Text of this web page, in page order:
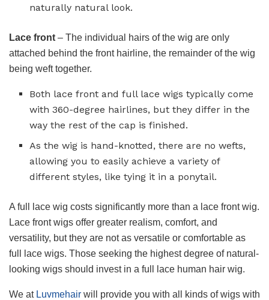
naturally natural look.
Lace front – The individual hairs of the wig are only
attached behind the front hairline, the remainder of the wig
being weft together.
Both lace front and full lace wigs typically come
with 360-degree hairlines, but they differ in the
way the rest of the cap is finished.
As the wig is hand-knotted, there are no wefts,
allowing you to easily achieve a variety of
different styles, like tying it in a ponytail.
A full lace wig costs significantly more than a lace front wig.
Lace front wigs offer greater realism, comfort, and
versatility, but they are not as versatile or comfortable as
full lace wigs. Those seeking the highest degree of natural-
looking wigs should invest in a full lace human hair wig.
We at Luvmehair will provide you with all kinds of wigs with